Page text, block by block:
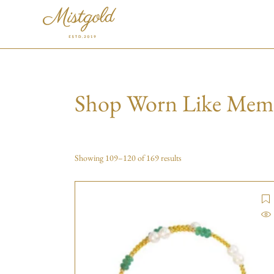
Shop Worn Like
Showing 109–120 of 169 results